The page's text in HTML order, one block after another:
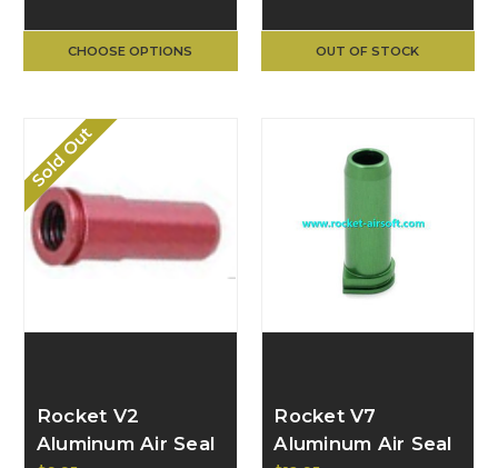
CHOOSE OPTIONS OUT OF STOCK
Sold Out
Rocket V2
Aluminum Air Seal
Rocket V7
Aluminum Air Seal